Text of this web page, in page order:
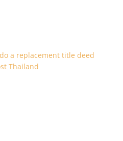
a replacement title deed
Thailand